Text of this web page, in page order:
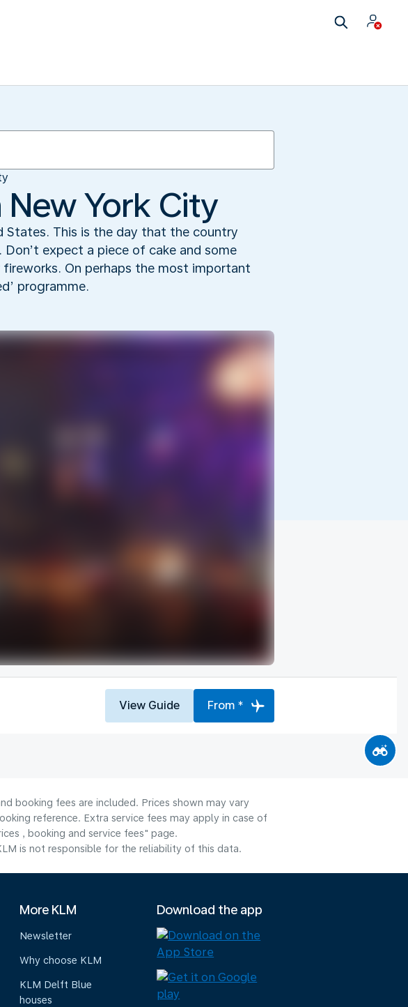
York City
This is the day that the country
expect a piece of cake and some
On perhaps the most important
programme.
View Guide From *
booking fees are included. Prices shown may vary
reference. Extra service fees may apply in case of
, booking and service fees" page.
is not responsible for the reliability of this data.
More KLM
Newsletter
Why choose KLM
KLM Delft Blue
houses
Download the app